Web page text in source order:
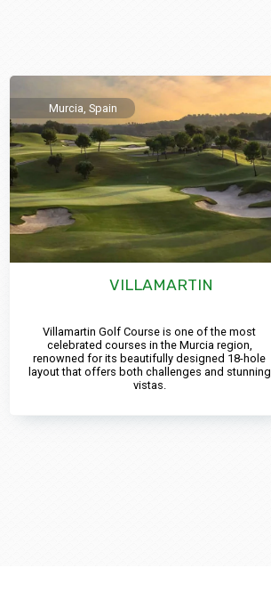
VILLAMARTIN
Murcia, Spain
Villamartin Golf Course is one of the most
celebrated courses in the Murcia region,
renowned for its beautifully designed 18-hole
layout that offers both challenges and stunning
vistas.